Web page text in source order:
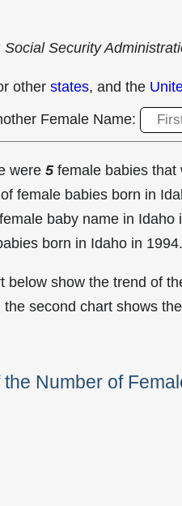
Security
other states, and the
Female Name:
were 5female babies that
female babies born in
baby name in Idaho
born in Idaho in 1994.
below show the trend of
the second chart shows
the Number of